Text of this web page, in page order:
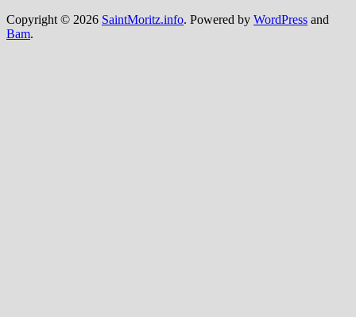
Copyright © 2026 SaintMoritz.info. Powered by WordPress and
Bam.